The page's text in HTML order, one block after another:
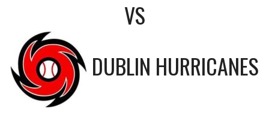
VS
DUBLIN HURRICANES